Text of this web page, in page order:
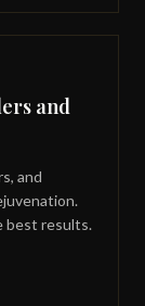
and
and
best results.